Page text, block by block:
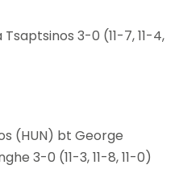
3-0 (11-7, 11-4,
(HUN) bt George
3-0 (11-3, 11-8, 11-0)